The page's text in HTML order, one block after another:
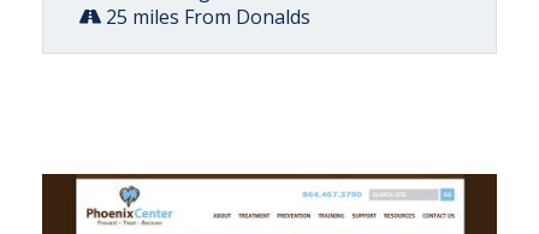
25 miles From Donalds